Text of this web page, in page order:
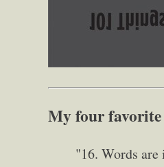
My four
"16. Words